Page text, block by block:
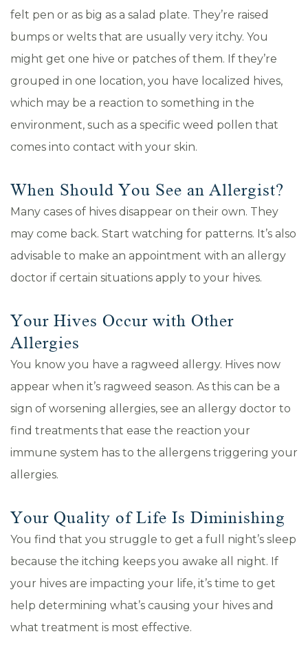
felt pen or as big as a salad plate. They’re raised
bumps or welts that are usually very itchy. You
might get one hive or patches of them. If they’re
grouped in one location, you have localized hives,
which may be a reaction to something in the
environment, such as a specific weed pollen that
comes into contact with your skin.
When Should You See an Allergist?
Many cases of hives disappear on their own. They
may come back. Start watching for patterns. It’s also
advisable to make an appointment with an allergy
doctor if certain situations apply to your hives.
Your Hives Occur with Other
Allergies
You know you have a ragweed allergy. Hives now
appear when it’s ragweed season. As this can be a
sign of worsening allergies, see an allergy doctor to
find treatments that ease the reaction your
immune system has to the allergens triggering your
allergies.
Your Quality of Life Is Diminishing
You find that you struggle to get a full night’s sleep
because the itching keeps you awake all night. If
your hives are impacting your life, it’s time to get
help determining what’s causing your hives and
what treatment is most effective.